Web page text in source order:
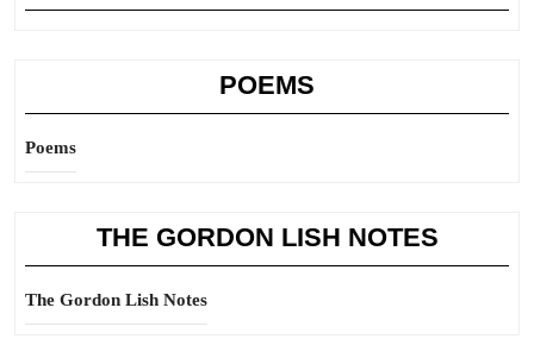
POEMS
Poems
THE GORDON LISH NOTES
The Gordon Lish Notes